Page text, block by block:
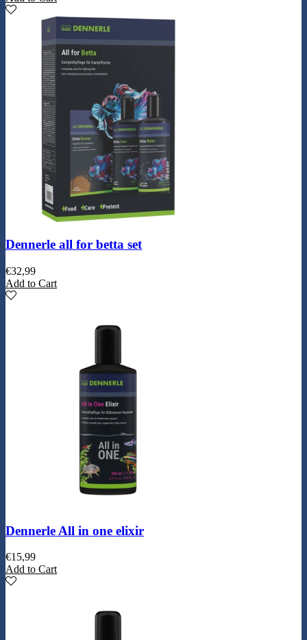
Dennerle all for betta set
€32,99
Add to Cart
Dennerle All in one elixir
€15,99
Add to Cart